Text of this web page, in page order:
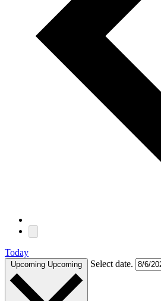
Today
Upcoming Upcoming Select date.